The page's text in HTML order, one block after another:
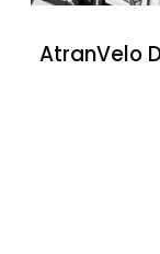
AtranVelo